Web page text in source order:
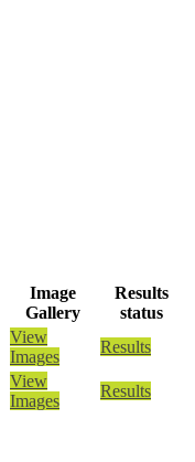
Image
Gallery
Results
status
View
Images
Results
View
Images
Results